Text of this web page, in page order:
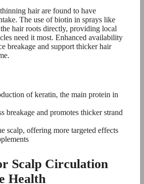
hair are found to have
The use of biotin in sprays like
hair roots directly, providing local
need it most. Enhanced availability
breakage and support thicker hair
of keratin, the main protein in
breakage and promotes thicker strand
scalp, offering more targeted effects
Scalp Circulation
Health